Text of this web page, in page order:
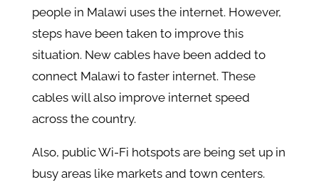
people in Malawi uses the internet. However,
steps have been taken to improve this
situation. New cables have been added to
connect Malawi to faster internet. These
cables will also improve internet speed
across the country.
Also, public Wi-Fi hotspots are being set up in
busy areas like markets and town centers.